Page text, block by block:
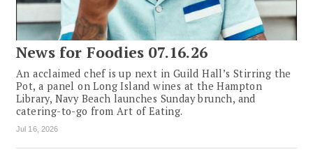
News for Foodies 07.16.26
An acclaimed chef is up next in Guild Hall’s Stirring the
Pot, a panel on Long Island wines at the Hampton
Library, Navy Beach launches Sunday brunch, and
catering-to-go from Art of Eating.
Jul 16, 2026